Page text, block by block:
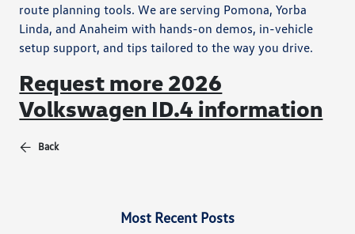
route planning tools. We are serving Pomona, Yorba
Linda, and Anaheim with hands-on demos, in-vehicle
setup support, and tips tailored to the way you drive.
Request more 2026
Volkswagen ID.4 information
Back
Most Recent Posts